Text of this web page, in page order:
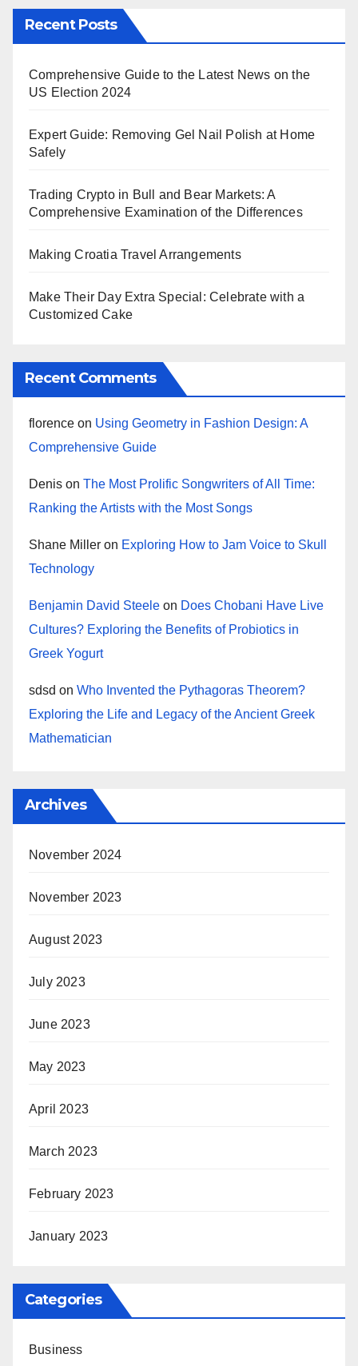
Recent Posts
Comprehensive Guide to the Latest News on the
US Election 2024
Expert Guide: Removing Gel Nail Polish at Home
Safely
Trading Crypto in Bull and Bear Markets: A
Comprehensive Examination of the Differences
Making Croatia Travel Arrangements
Make Their Day Extra Special: Celebrate with a
Customized Cake
Recent Comments
florence on Using Geometry in Fashion Design: A
Comprehensive Guide
Denis on The Most Prolific Songwriters of All Time:
Ranking the Artists with the Most Songs
Shane Miller on Exploring How to Jam Voice to Skull
Technology
Benjamin David Steele on Does Chobani Have Live
Cultures? Exploring the Benefits of Probiotics in
Greek Yogurt
sdsd on Who Invented the Pythagoras Theorem?
Exploring the Life and Legacy of the Ancient Greek
Mathematician
Archives
November 2024
November 2023
August 2023
July 2023
June 2023
May 2023
April 2023
March 2023
February 2023
January 2023
Categories
Business